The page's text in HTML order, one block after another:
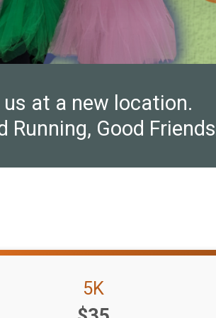
at a new location.
Running, Good
5K